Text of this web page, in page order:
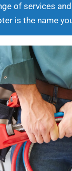
of services
is the name